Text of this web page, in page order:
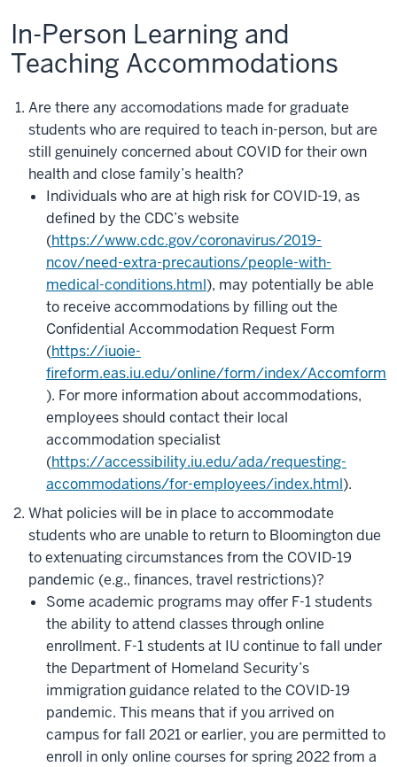
In-Person Learning and
Teaching Accommodations
Are there any accomodations made for graduate
students who are required to teach in-person, but are
still genuinely concerned about COVID for their own
health and close family’s health?
Individuals who are at high risk for COVID-19, as
defined by the CDC’s website
(https://www.cdc.gov/coronavirus/2019-
ncov/need-extra-precautions/people-with-
medical-conditions.html), may potentially be able
to receive accommodations by filling out the
Confidential Accommodation Request Form
(https://iuoie-
fireform.eas.iu.edu/online/form/index/Accomform
). For more information about accommodations,
employees should contact their local
accommodation specialist
(https://accessibility.iu.edu/ada/requesting-
accommodations/for-employees/index.html).
What policies will be in place to accommodate
students who are unable to return to Bloomington due
to extenuating circumstances from the COVID-19
pandemic (e.g., finances, travel restrictions)?
Some academic programs may offer F-1 students
the ability to attend classes through online
enrollment. F-1 students at IU continue to fall under
the Department of Homeland Security’s
immigration guidance related to the COVID-19
pandemic. This means that if you arrived on
campus for fall 2021 or earlier, you are permitted to
enroll in only online courses for spring 2022 from a